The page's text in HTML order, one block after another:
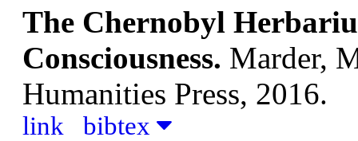
The Chernobyl
Consciousness. Marder,
Humanities Press, 2016.
link bibtex